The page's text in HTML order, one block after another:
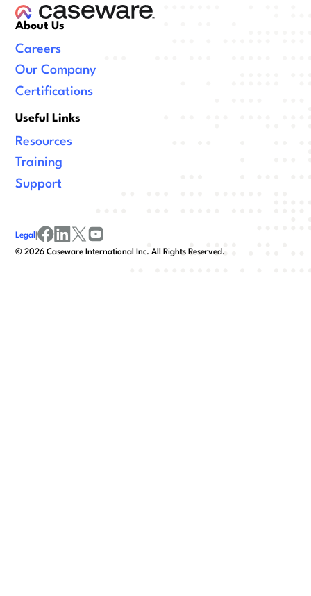
About Us
Careers
Our Company
Certifications
Useful Links
Resources
Training
Support
©2026 Caseware International Inc. All Rights Reserved.
Legal |
facebook
linkedinx/twitter
youtube